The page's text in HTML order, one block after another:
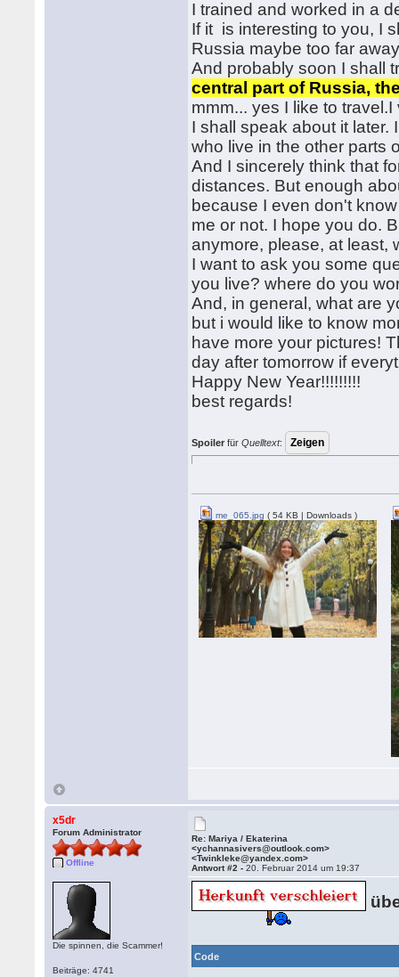
I trained and worked in a
If it is interesting to you, I
Russia maybe too far
And probably soon I shall
central part of Russia,
mmm... yes I like to
I shall speak about it later.
who live in the other parts
And I sincerely think that
distances. But enough
because I even don't
me or not. I hope you do.
anymore, please, at least,
I want to ask you some
you live? where do you
And, in general, what are
but i would like to know
have more your pictures!
day after tomorrow if
Happy New Year!!!!!!!!!
best regards!
Spoiler fürQuelltext:
me_065.jpg ( 54 KB | Downloads )
x5dr
Forum Administrator
Offline
Die spinnen, die Scammer!
Beiträge: 4741
Re: Mariya / Ekaterina
<ychannasivers@outlook.com>
<Twinkleke@yandex.com>
Antwort #2 -20. Februar 2014 um 19:37
Code